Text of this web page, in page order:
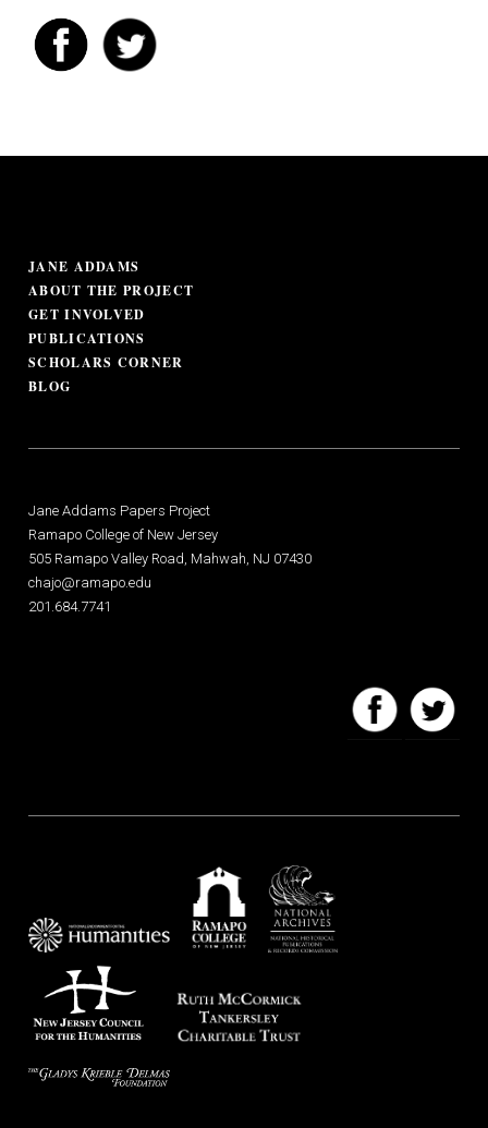
JANE ADDAMS
ABOUT THE PROJECT
GET INVOLVED
PUBLICATIONS
SCHOLARS CORNER
BLOG
Jane Addams Papers Project
Ramapo College of New Jersey
505 Ramapo Valley Road, Mahwah, NJ 07430
chajo@ramapo.edu
201.684.7741